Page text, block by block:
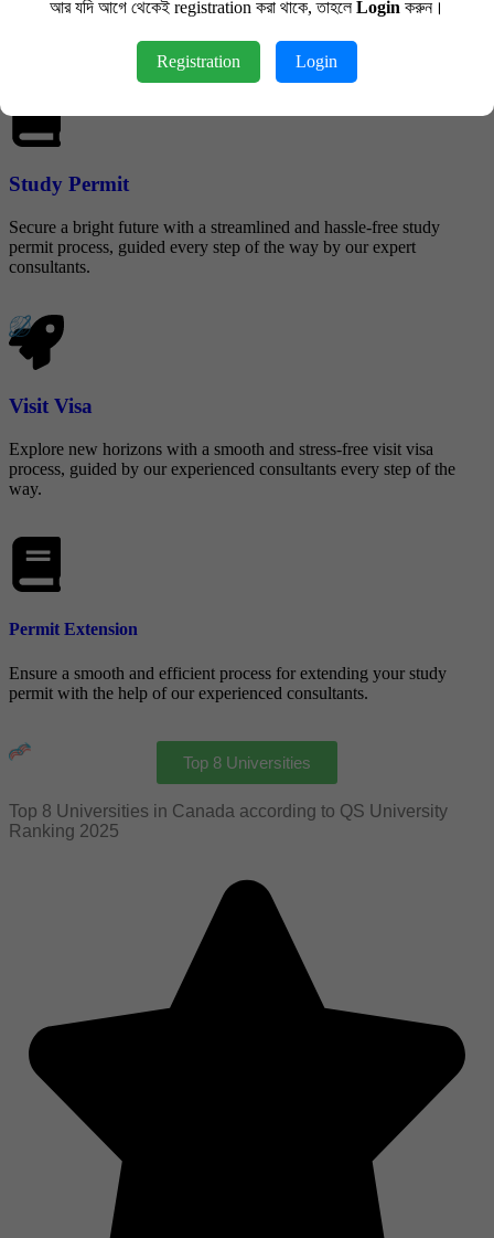
Visas with our expert guidance, making it easy and stress-free.
Study Permit
Secure a bright future with a streamlined and hassle-free study
permit process, guided every step of the way by our expert
consultants.
Visit Visa
Explore new horizons with a smooth and stress-free visit visa
process, guided by our experienced consultants every step of the
way.
Permit Extension
Ensure a smooth and efficient process for extending your study
permit with the help of our experienced consultants.
Top 8 Universities
Top 8 Universities in Canada according to QS University
Ranking 2025
আর যদি আগে থেকেই registration করা থাকে, তাহলেLogin করুন।
Registration Login